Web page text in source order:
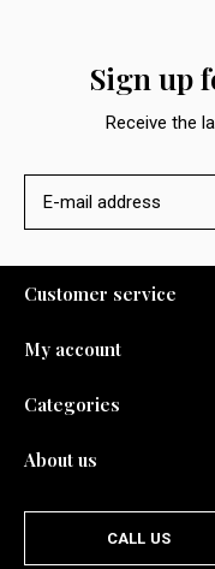
Sign up
Receive the
Customer service
My account
Categories
About us
CALL US